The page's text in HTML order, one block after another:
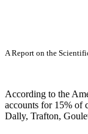
A Report on the
According to the
accounts for 15% of
Dally, Trafton,